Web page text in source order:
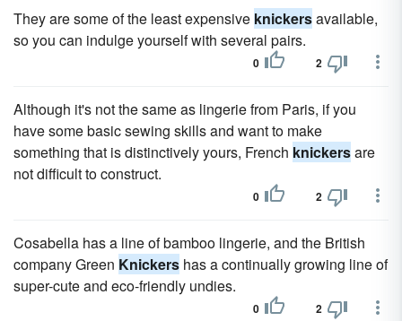
They are some of the least expensive knickersavailable,
so you can indulge yourself with several pairs.
0 2
Although it's not the same as lingerie from Paris, if you
have some basic sewing skills and want to make
something that is distinctively yours, French knickersare
not difficult to construct.
0 2
Cosabella has a line of bamboo lingerie, and the British
company Green Knickers has a continually growing line of
super-cute and eco-friendly undies.
0 2